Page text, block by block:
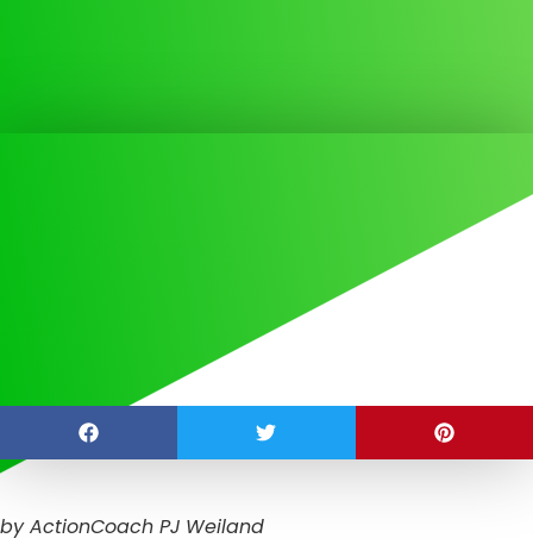
by ActionCoach PJ Weiland